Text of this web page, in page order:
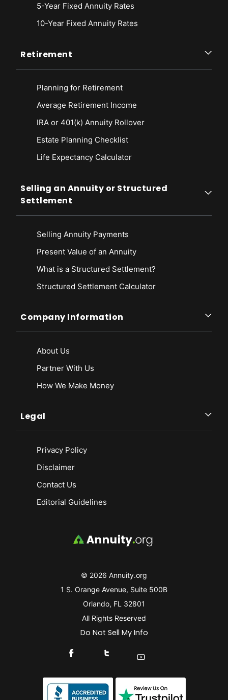
© 2026 Annuity.org
1 S. Orange Avenue, Suite 500B
Orlando, FL 32801
All Rights Reserved
Do Not Sell My Info
Connect With Us On Facebook
Connect With Us On X
Find Us On YouTube
5-Year Fixed Annuity Rates
10-Year Fixed Annuity Rates
Retirement
Planning for Retirement
Average Retirement Income
IRA or 401(k) Annuity Rollover
Estate Planning Checklist
Life Expectancy Calculator
Selling an Annuity or Structured
Settlement
Selling Annuity Payments
Present Value of an Annuity
What is a Structured Settlement?
Structured Settlement Calculator
Company Information
About Us
Partner With Us
How We Make Money
Legal
Privacy Policy
Disclaimer
Contact Us
Editorial Guidelines